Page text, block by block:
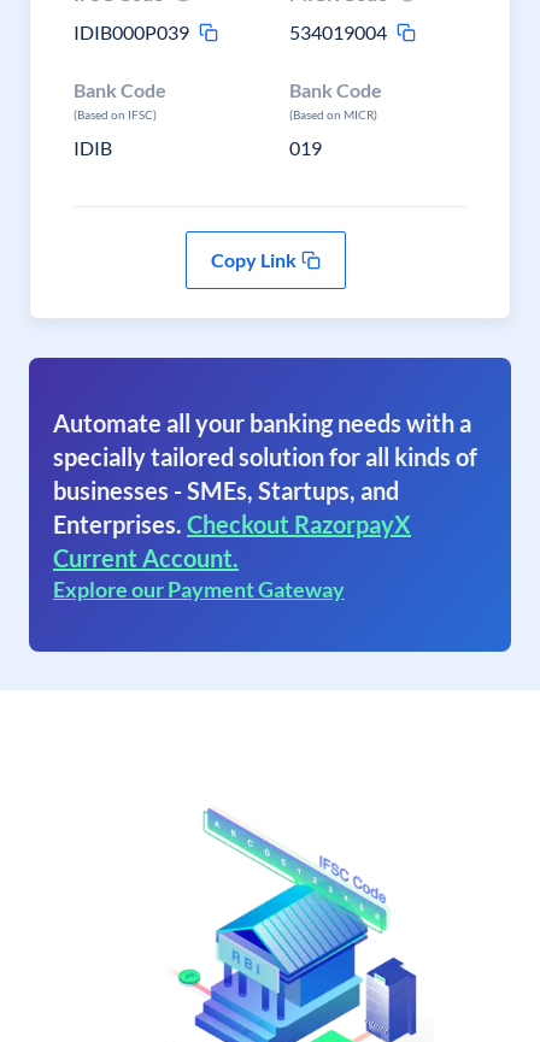
IDIB000P039
534019004
Bank Code
(Based on IFSC)
IDIB
Bank Code
(Based on MICR)
019
Copy Link
Automate all your banking needs with a
specially tailored solution for all kinds of
businesses - SMEs, Startups, and
Enterprises. Checkout RazorpayX
Current Account.
Explore our Payment Gateway